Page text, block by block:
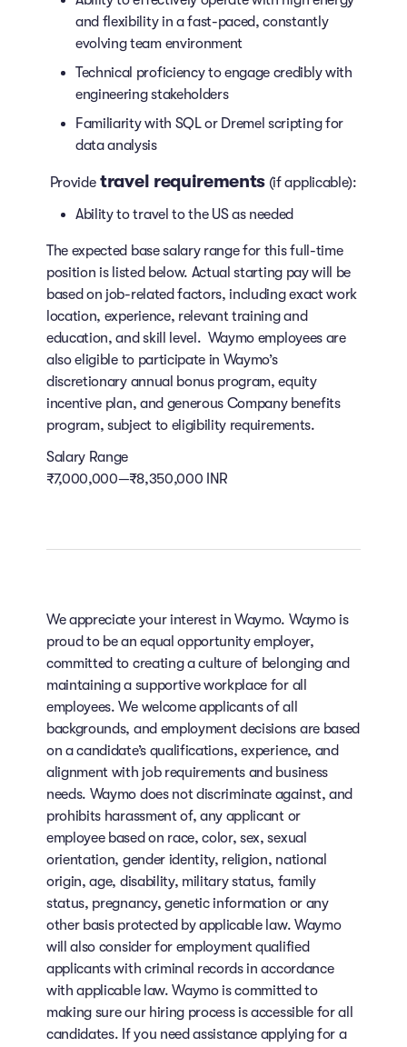
and flexibility in a fast-paced, constantly
evolving team environment
Technical proficiency to engage credibly with
engineering stakeholders
Familiarity with SQL or Dremel scripting for
data analysis
Providetravel requirements (if applicable):
Ability to travel to the US as needed
The expected base salary range for this full-time
position is listed below. Actual starting pay will be
based on job-related factors, including exact work
location, experience, relevant training and
education, and skill level. Waymo employees are
also eligible to participate in Waymo’s
discretionary annual bonus program, equity
incentive plan, and generous Company benefits
program, subject to eligibility requirements.
Salary Range
₹7,000,000—₹8,350,000 INR
We appreciate your interest in Waymo. Waymo is
proud to be an equal opportunity employer,
committed to creating a culture of belonging and
maintaining a supportive workplace for all
employees. We welcome applicants of all
backgrounds, and employment decisions are based
on a candidate’s qualifications, experience, and
alignment with job requirements and business
needs. Waymo does not discriminate against, and
prohibits harassment of, any applicant or
employee based on race, color, sex, sexual
orientation, gender identity, religion, national
origin, age, disability, military status, family
status, pregnancy, genetic information or any
other basis protected by applicable law. Waymo
will also consider for employment qualified
applicants with criminal records in accordance
with applicable law. Waymo is committed to
making sure our hiring process is accessible for all
candidates. If you need assistance applying for a